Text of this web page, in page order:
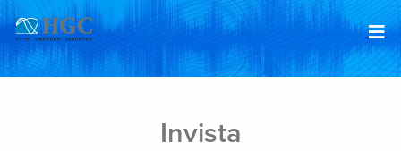
Skip to content
Invista